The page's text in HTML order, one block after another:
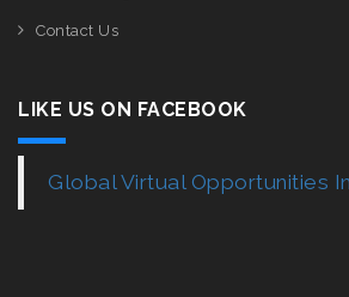
Contact Us
LIKE US ON FACEBOOK
Global Virtual Opportunities